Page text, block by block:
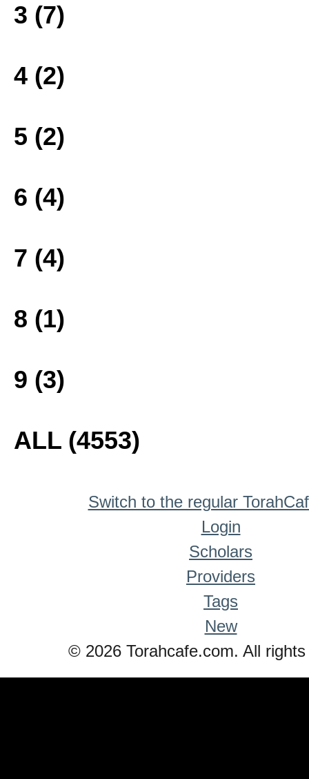
3 (7)
4 (2)
5 (2)
6 (4)
7 (4)
8 (1)
9 (3)
ALL (4553)
Switch to the regular
Login
Scholars
Providers
Tags
New
© 2026 Torahcafe.com. All